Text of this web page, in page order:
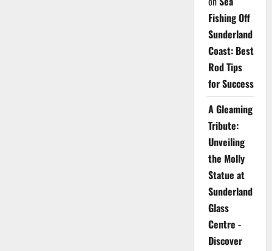
Fishing Off
Sunderland
Coast: Best
Rod Tips
for Success
A Gleaming
Tribute:
Unveiling
the Molly
Statue at
Sunderland
Glass
Centre -
Discover